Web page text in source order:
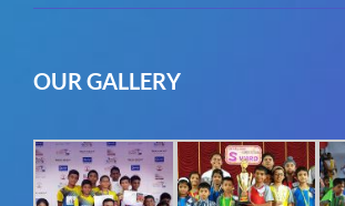
OUR GALLERY